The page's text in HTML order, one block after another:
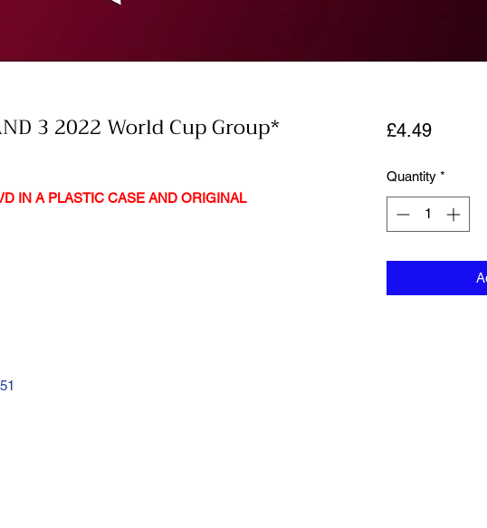
3 2022 World Cup Group*
IN A PLASTIC CASE AND ORIGINAL
£4.49Price
Quantity *